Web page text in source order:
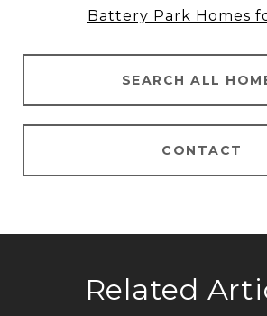
Battery Park Homes
SEARCH ALL
CONTACT
Related